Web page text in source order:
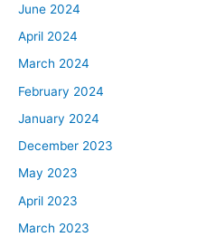
June 2024
April 2024
March 2024
February 2024
January 2024
December 2023
May 2023
April 2023
March 2023